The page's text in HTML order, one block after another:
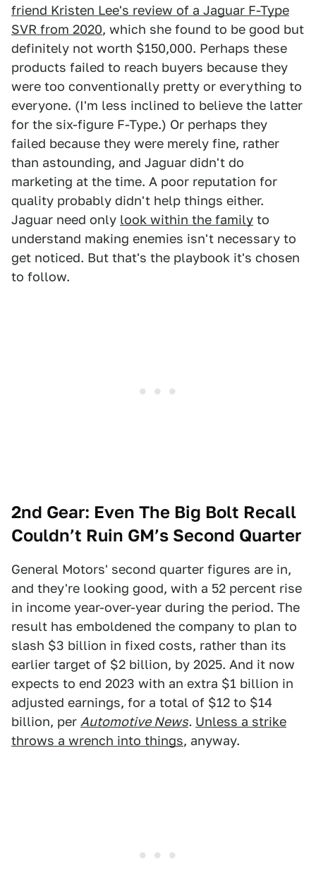
friend Kristen Lee's review of a Jaguar F-Type
SVR from 2020, which she found to be good but
definitely not worth $150,000. Perhaps these
products failed to reach buyers because they
were too conventionally pretty or everything to
everyone. (I'm less inclined to believe the latter
for the six-figure F-Type.) Or perhaps they
failed because they were merely fine, rather
than astounding, and Jaguar didn't do
marketing at the time. A poor reputation for
quality probably didn't help things either.
Jaguar need only look within the family to
understand making enemies isn't necessary to
get noticed. But that's the playbook it's chosen
to follow.
2nd Gear: Even The Big Bolt Recall
Couldn’t Ruin GM’s Second Quarter
General Motors' second quarter figures are in,
and they're looking good, with a 52 percent rise
in income year-over-year during the period. The
result has emboldened the company to plan to
slash $3 billion in fixed costs, rather than its
earlier target of $2 billion, by 2025. And it now
expects to end 2023 with an extra $1 billion in
adjusted earnings, for a total of $12 to $14
billion, per Automotive News. Unless a strike
throws a wrench into things, anyway.